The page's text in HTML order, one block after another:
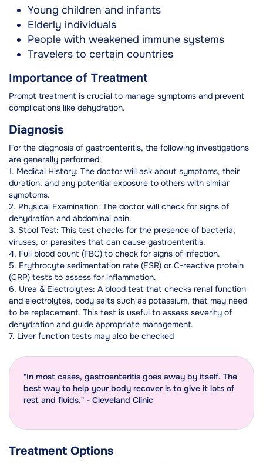
Young children and infants
Elderly individuals
People with weakened immune systems
Travelers to certain countries
Importance of Treatment
Prompt treatment is crucial to manage symptoms and prevent
complications like dehydration.
Diagnosis
For the diagnosis of gastroenteritis, the following investigations
are generally performed:
1. Medical History: The doctor will ask about symptoms, their
duration, and any potential exposure to others with similar
symptoms.
2. Physical Examination: The doctor will check for signs of
dehydration and abdominal pain.
3. Stool Test: This test checks for the presence of bacteria,
viruses, or parasites that can cause gastroenteritis.
4. Full blood count (FBC) to check for signs of infection.
5. Erythrocyte sedimentation rate (ESR) or C-reactive protein
(CRP) tests to assess for inflammation.
6. Urea & Electrolytes: A blood test that checks renal function
and electrolytes, body salts such as potassium, that may need
to be replacement. This test is useful to assess severity of
dehydration and guide appropriate management.
7. Liver function tests may also be checked
"In most cases, gastroenteritis goes away by itself. The
best way to help your body recover is to give it lots of
rest and fluids." - Cleveland Clinic
Treatment Options